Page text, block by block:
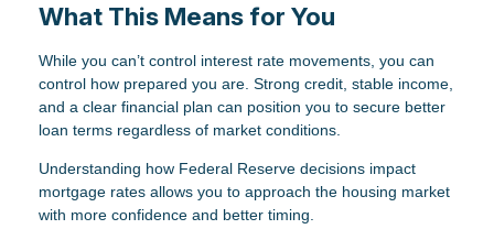
What This Means for You
While you can’t control interest rate movements, you can
control how prepared you are. Strong credit, stable income,
and a clear financial plan can position you to secure better
loan terms regardless of market conditions.
Understanding how Federal Reserve decisions impact
mortgage rates allows you to approach the housing market
with more confidence and better timing.